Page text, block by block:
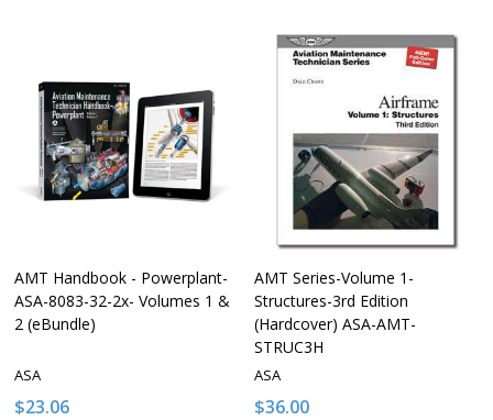
AMT Handbook - Powerplant-
ASA-8083-32-2x- Volumes 1 &
2 (eBundle)
ASA
$23.06
AMT Series-Volume 1-
Structures-3rd Edition
(Hardcover) ASA-AMT-
STRUC3H
ASA
$36.00